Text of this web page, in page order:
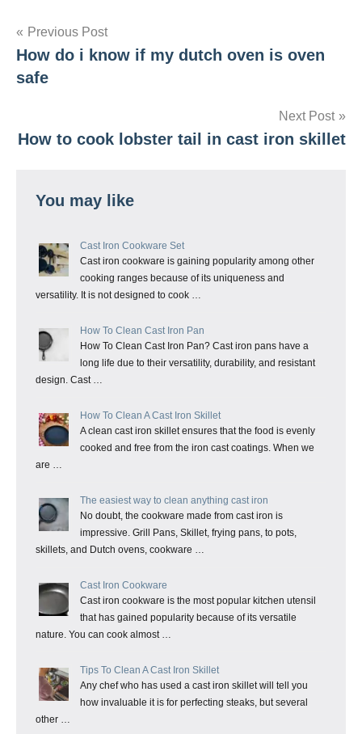
Post
navigation
Previous Post
How do i know if my dutch oven is oven
safe
Next Post
How to cook lobster tail in cast iron skillet
You may like
Cast Iron Cookware Set
Cast iron cookware is gaining popularity among other
cooking ranges because of its uniqueness and
versatility. It is not designed to cook …
How To Clean Cast Iron Pan
How To Clean Cast Iron Pan? Cast iron pans have a
long life due to their versatility, durability, and resistant
design. Cast …
How To Clean A Cast Iron Skillet
A clean cast iron skillet ensures that the food is evenly
cooked and free from the iron cast coatings. When we
are …
The easiest way to clean anything cast iron
No doubt, the cookware made from cast iron is
impressive. Grill Pans, Skillet, frying pans, to pots,
skillets, and Dutch ovens, cookware …
Cast Iron Cookware
Cast iron cookware is the most popular kitchen utensil
that has gained popularity because of its versatile
nature. You can cook almost …
Tips To Clean A Cast Iron Skillet
Any chef who has used a cast iron skillet will tell you
how invaluable it is for perfecting steaks, but several
other …